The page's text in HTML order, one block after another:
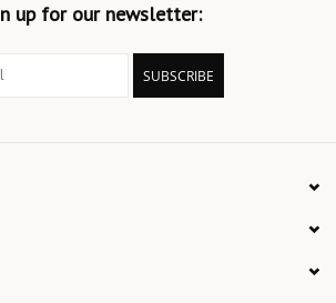
up for our newsletter:
SUBSCRIBE